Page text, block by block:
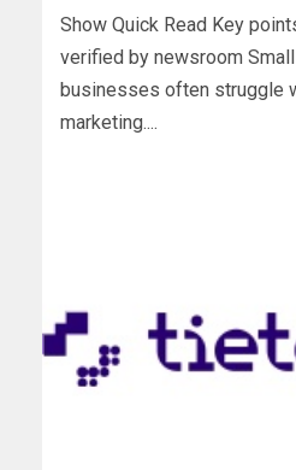
Show Quick Read Key
verified by newsroom
businesses often struggle
marketing....